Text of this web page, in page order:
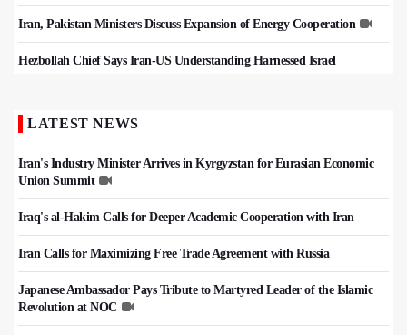
Iran, Pakistan Ministers Discuss Expansion of Energy Cooperation
Hezbollah Chief Says Iran-US Understanding Harnessed Israel
LATEST NEWS
Iran's Industry Minister Arrives in Kyrgyzstan for Eurasian Economic
Union Summit
Iraq's al-Hakim Calls for Deeper Academic Cooperation with Iran
Iran Calls for Maximizing Free Trade Agreement with Russia
Japanese Ambassador Pays Tribute to Martyred Leader of the Islamic
Revolution at NOC